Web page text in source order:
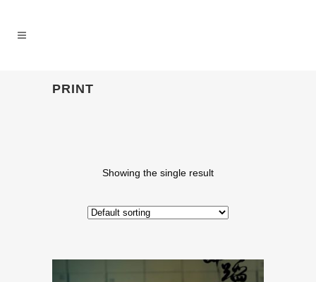
PRINT
Showing the single result